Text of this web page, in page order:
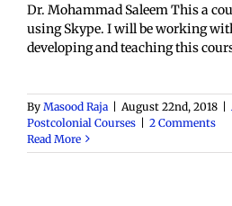
Dr. Mohammad Saleem This a
using Skype. I will be working
developing and teaching this
By Masood Raja | August 22nd, 2018 |
Postcolonial Courses | 2 Comments
Read More